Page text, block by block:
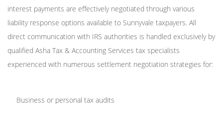
interest payments are effectively negotiated through various
liability response options available to Sunnyvale taxpayers. All
direct communication with IRS authorities is handled exclusively by
qualified Asha Tax & Accounting Services tax specialists
experienced with numerous settlement negotiation strategies for:
Business or personal tax audits